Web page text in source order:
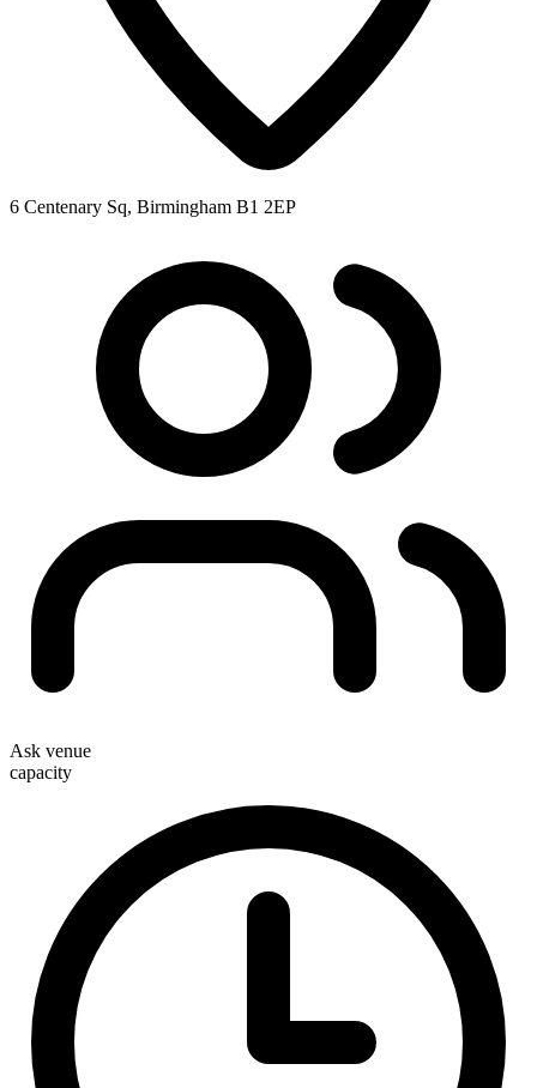
6 Centenary Sq, Birmingham B1 2EP
Ask venue
capacity